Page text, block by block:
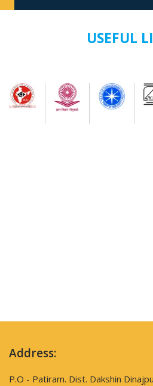
USEFUL
Address:
P.O - Patiram. Dist. Dakshin